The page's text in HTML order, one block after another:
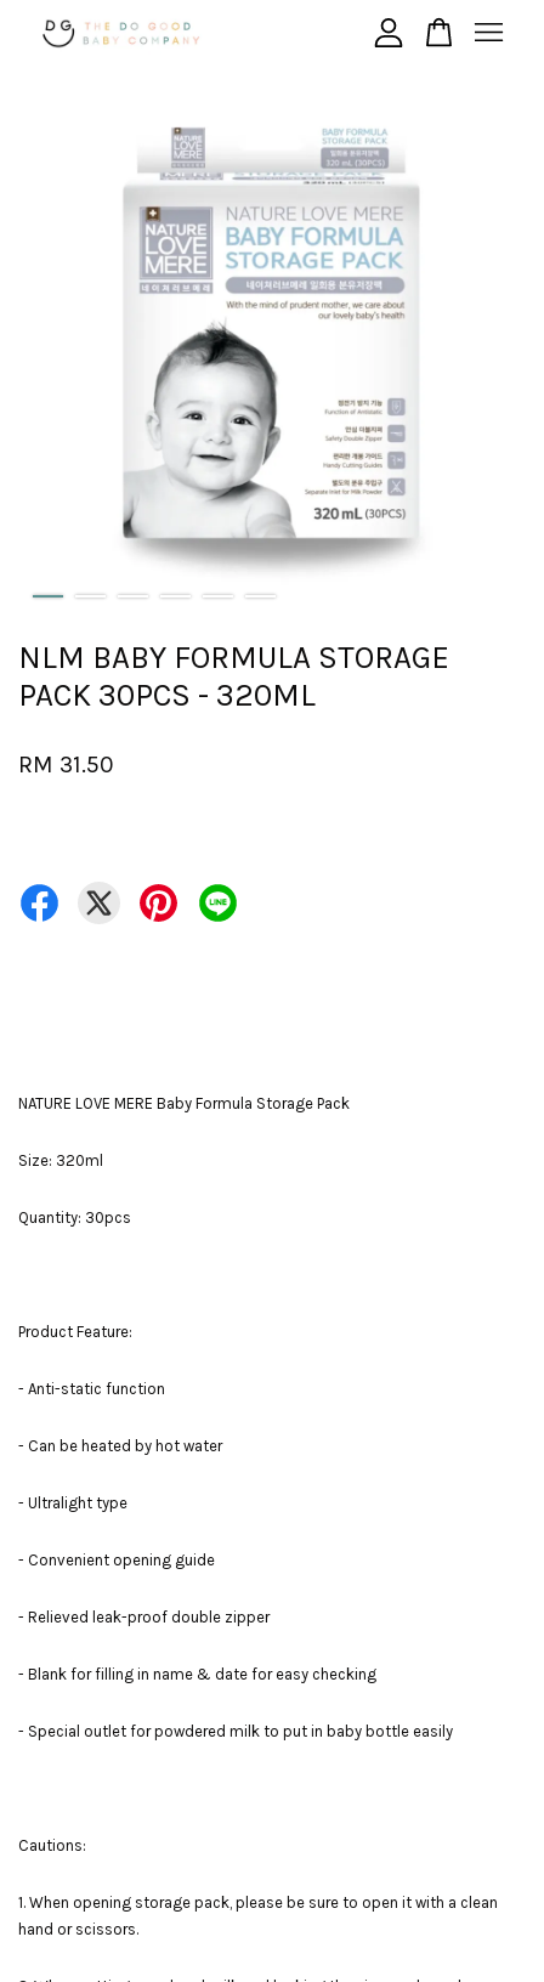
NLM BABY FORMULA STORAGE
PACK 30PCS - 320ML
RM 31.50
NATURE LOVE MERE Baby Formula Storage Pack
Size: 320ml
Quantity: 30pcs
Product Feature:
- Anti-static function
- Can be heated by hot water
- Ultralight type
- Convenient opening guide
- Relieved leak-proof double zipper
- Blank for filling in name & date for easy checking
- Special outlet for powdered milk to put in baby bottle easily
Cautions:
1. When opening storage pack, please be sure to open it with a clean
hand or scissors.
Your cart is currently empty.